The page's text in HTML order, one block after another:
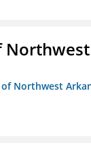
Northwest